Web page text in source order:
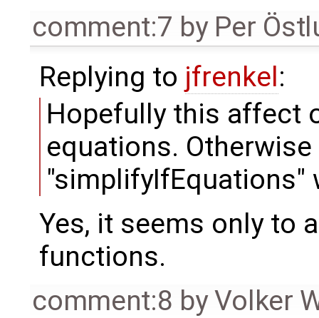
comment:7 by Per
Replying to jfrenkel:
Hopefully this affect
equations.
"simplifyIfEquations"
Yes, it seems only to
functions.
comment:8 byVolker